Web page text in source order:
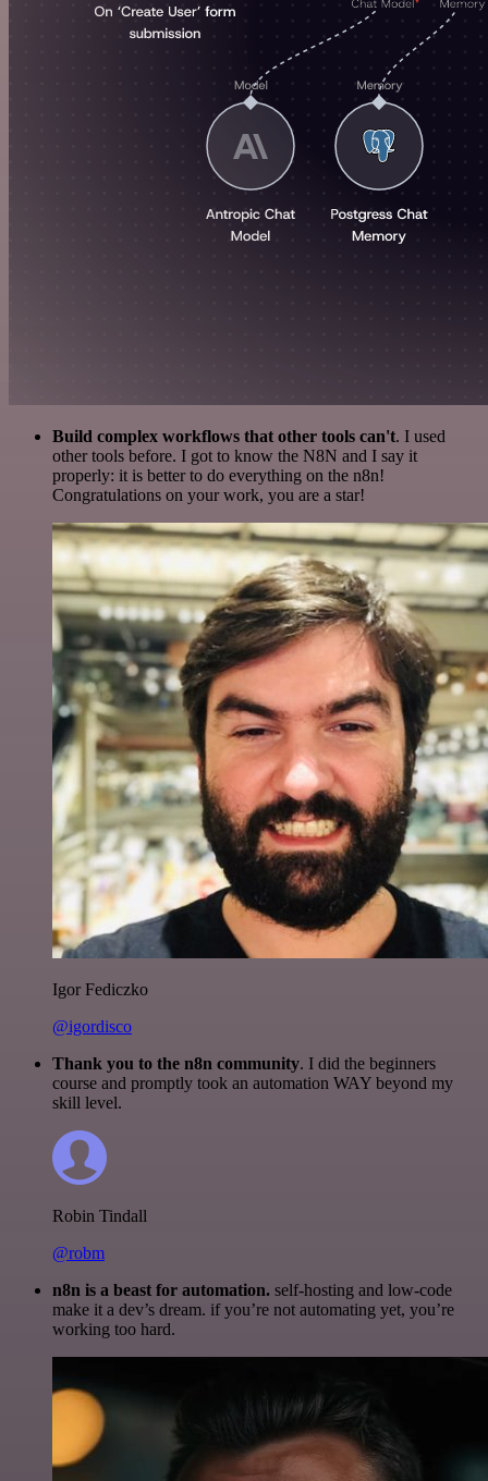
Build complex workflows that other tools can't. I used
other tools before. I got to know the N8N and I say it
properly: it is better to do everything on the n8n!
Congratulations on your work, you are a star!
Igor Fediczko
@igordisco
Thank you to the n8n community. I did the beginners
course and promptly took an automation WAY beyond my
skill level.
Robin Tindall
@robm
n8n is a beast for automation. self-hosting and low-code
make it a dev’s dream. if you’re not automating yet, you’re
working too hard.